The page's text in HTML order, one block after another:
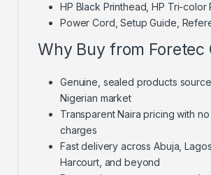
HP Black Printhead, HP Tri-color
Power Cord, Setup Guide,
Why Buy from Foretec
Genuine, sealed products
Nigerian market
Transparent Naira pricing with
charges
Fast delivery across Abuja,
Harcourt, and beyond